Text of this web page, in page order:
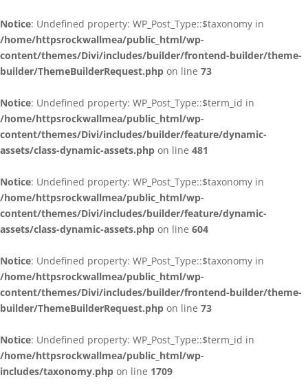
Notice: Undefined property: WP_Post_Type::$taxonomy in
/home/httpsrockwallmea/public_html/wp-
content/themes/Divi/includes/builder/frontend-builder/theme-
builder/ThemeBuilderRequest.php on line 73
Notice: Undefined property: WP_Post_Type::$term_id in
/home/httpsrockwallmea/public_html/wp-
content/themes/Divi/includes/builder/feature/dynamic-
assets/class-dynamic-assets.php on line 481
Notice: Undefined property: WP_Post_Type::$taxonomy in
/home/httpsrockwallmea/public_html/wp-
content/themes/Divi/includes/builder/feature/dynamic-
assets/class-dynamic-assets.php on line 604
Notice: Undefined property: WP_Post_Type::$taxonomy in
/home/httpsrockwallmea/public_html/wp-
content/themes/Divi/includes/builder/frontend-builder/theme-
builder/ThemeBuilderRequest.php on line 73
Notice: Undefined property: WP_Post_Type::$term_id in
/home/httpsrockwallmea/public_html/wp-
includes/taxonomy.php on line 1709